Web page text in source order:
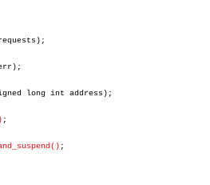
long int address);
;
;